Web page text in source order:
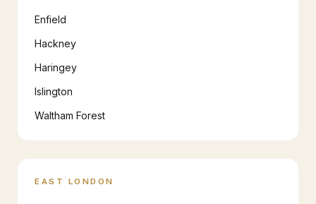
Enfield
Hackney
Haringey
Islington
Waltham Forest
EAST LONDON